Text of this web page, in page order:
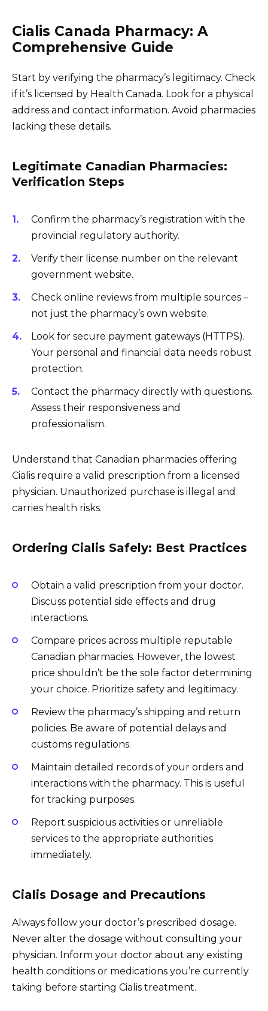
Cialis Canada Pharmacy: A
Comprehensive Guide
Start by verifying the pharmacy’s legitimacy. Check
if it’s licensed by Health Canada. Look for a physical
address and contact information. Avoid pharmacies
lacking these details.
Legitimate Canadian Pharmacies:
Verification Steps
Confirm the pharmacy’s registration with the
provincial regulatory authority.
Verify their license number on the relevant
government website.
Check online reviews from multiple sources –
not just the pharmacy’s own website.
Look for secure payment gateways (HTTPS).
Your personal and financial data needs robust
protection.
Contact the pharmacy directly with questions.
Assess their responsiveness and
professionalism.
Understand that Canadian pharmacies offering
Cialis require a valid prescription from a licensed
physician. Unauthorized purchase is illegal and
carries health risks.
Ordering Cialis Safely: Best Practices
Obtain a valid prescription from your doctor.
Discuss potential side effects and drug
interactions.
Compare prices across multiple reputable
Canadian pharmacies. However, the lowest
price shouldn’t be the sole factor determining
your choice. Prioritize safety and legitimacy.
Review the pharmacy’s shipping and return
policies. Be aware of potential delays and
customs regulations.
Maintain detailed records of your orders and
interactions with the pharmacy. This is useful
for tracking purposes.
Report suspicious activities or unreliable
services to the appropriate authorities
immediately.
Cialis Dosage and Precautions
Always follow your doctor’s prescribed dosage.
Never alter the dosage without consulting your
physician. Inform your doctor about any existing
health conditions or medications you’re currently
taking before starting Cialis treatment.